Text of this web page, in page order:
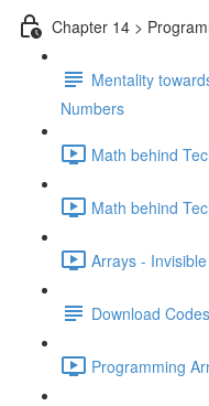
Chapter 14 >
Mentality
Numbers
Math behind
Math behind
Arrays -
Download
Programming